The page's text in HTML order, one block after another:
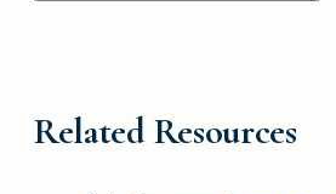
Related Resources